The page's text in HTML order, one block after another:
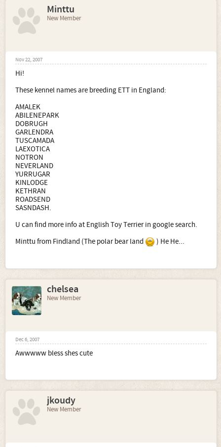
Minttu
New Member
Nov 22, 2007
Hi!
These kennel names are breeding ETT in England:
AMALEK
ABILENEPARK
DOBRUGH
GARLENDRA
TUSCAMADA
LAEXOTICA
NOTRON
NEVERLAND
YURRUGAR
KINLODGE
KETHRAN
ROADSEND
SASNDASH.
U can find more info at English Toy Terrier in google search.
Minttu from Findland (The polar bear land
) He He...
chelsea
New Member
Dec 6, 2007
Awwwww bless shes cute
jkoudy
New Member